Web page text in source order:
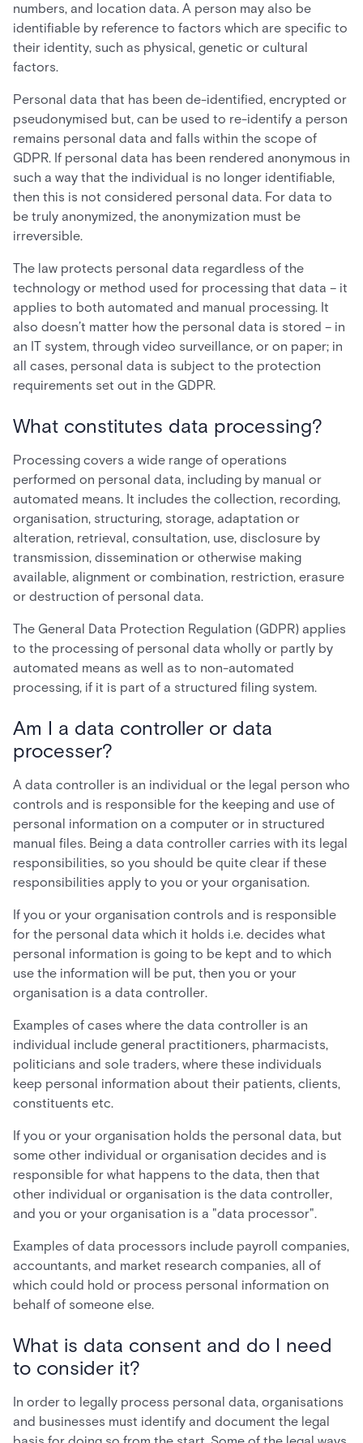
numbers, and location data. A person may also be
identifiable by reference to factors which are specific to
their identity, such as physical, genetic or cultural
factors.
Personal data that has been de-identified, encrypted or
pseudonymised but, can be used to re-identify a person
remains personal data and falls within the scope of
GDPR. If personal data has been rendered anonymous in
such a way that the individual is no longer identifiable,
then this is not considered personal data. For data to
be truly anonymized, the anonymization must be
irreversible.
The law protects personal data regardless of the
technology or method used for processing that data – it
applies to both automated and manual processing. It
also doesn’t matter how the personal data is stored – in
an IT system, through video surveillance, or on paper; in
all cases, personal data is subject to the protection
requirements set out in the GDPR.
What constitutes data processing?
Processing covers a wide range of operations
performed on personal data, including by manual or
automated means. It includes the collection, recording,
organisation, structuring, storage, adaptation or
alteration, retrieval, consultation, use, disclosure by
transmission, dissemination or otherwise making
available, alignment or combination, restriction, erasure
or destruction of personal data.
The General Data Protection Regulation (GDPR) applies
to the processing of personal data wholly or partly by
automated means as well as to non-automated
processing, if it is part of a structured filing system.
Am I a data controller or data
processer?
A data controller is an individual or the legal person who
controls and is responsible for the keeping and use of
personal information on a computer or in structured
manual files. Being a data controller carries with its legal
responsibilities, so you should be quite clear if these
responsibilities apply to you or your organisation.
If you or your organisation controls and is responsible
for the personal data which it holds i.e. decides what
personal information is going to be kept and to which
use the information will be put, then you or your
organisation is a data controller.
Examples of cases where the data controller is an
individual include general practitioners, pharmacists,
politicians and sole traders, where these individuals
keep personal information about their patients, clients,
constituents etc.
If you or your organisation holds the personal data, but
some other individual or organisation decides and is
responsible for what happens to the data, then that
other individual or organisation is the data controller,
and you or your organisation is a "data processor".
Examples of data processors include payroll companies,
accountants, and market research companies, all of
which could hold or process personal information on
behalf of someone else.
What is data consent and do I need
to consider it?
In order to legally process personal data, organisations
and businesses must identify and document the legal